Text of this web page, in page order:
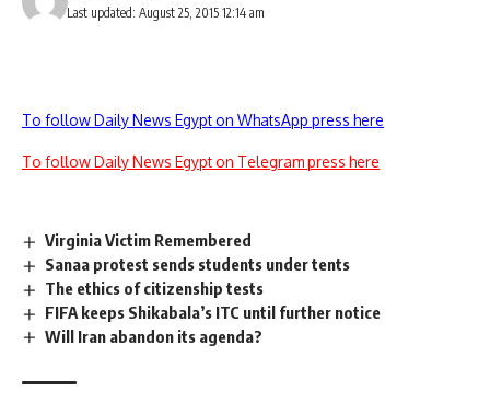
Last updated: August 25, 2015 12:14 am
To follow Daily News Egypt on WhatsApp press here
To follow Daily News Egypt on Telegram press here
Virginia Victim Remembered
Sanaa protest sends students under tents
The ethics of citizenship tests
FIFA keeps Shikabala’s ITC until further notice
Will Iran abandon its agenda?